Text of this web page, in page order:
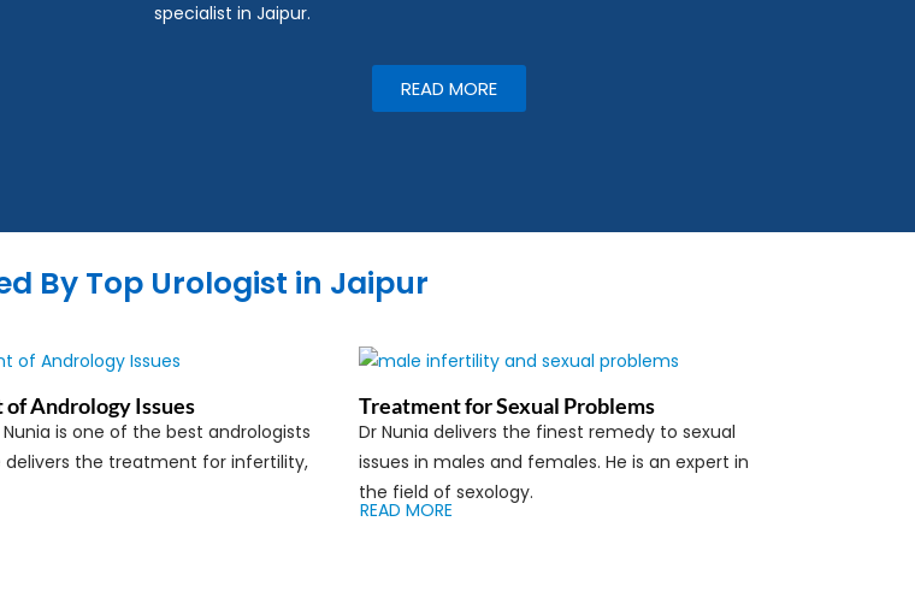
specialist in Jaipur.
READ MORE
By Top Urologist in Jaipur
Andrology Issues
Nunia is one of the best andrologists
delivers the treatment for infertility,
Treatment for Sexual Problems
Dr Nunia delivers the finest remedy to sexual
issues in males and females. He is an expert in
the field of sexology.
READ MORE